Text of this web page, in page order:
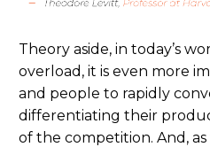
Theory aside, in today’s
overload, it is even more
and people to rapidly
differentiating their
of the competition. And,